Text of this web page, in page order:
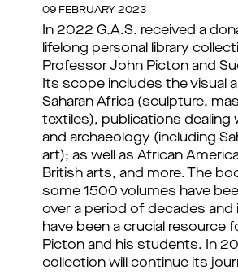
09 FEBRUARY 2023
In 2022 G.A.S. received a
lifelong personal library
Professor John Picton and
Its scope includes the visual
Saharan Africa (sculpture,
textiles), publications dealing
and archaeology (including
art); as well as African
British arts, and more.⁠ The
some 1500 volumes have
over a period of decades and
have been a crucial resource
Picton and his students. In
collection will continue its